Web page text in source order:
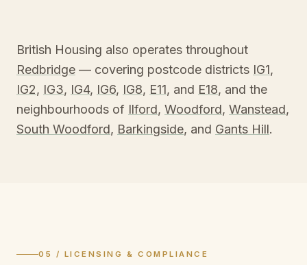
British Housing also operates throughout
Redbridge — covering postcode districts IG1,
IG2, IG3, IG4, IG6, IG8, E11, and E18, and the
neighbourhoods of Ilford, Woodford, Wanstead,
South Woodford, Barkingside, and Gants Hill.
05 / LICENSING & COMPLIANCE